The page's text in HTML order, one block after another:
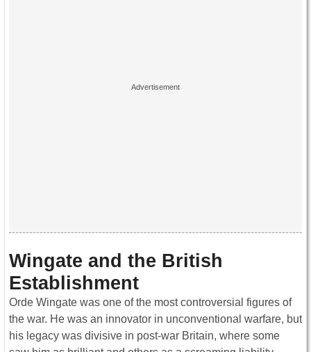
Wingate and the British
Establishment
Orde Wingate was one of the most controversial figures of
the war. He was an innovator in unconventional warfare, but
his legacy was divisive in post-war Britain, where some